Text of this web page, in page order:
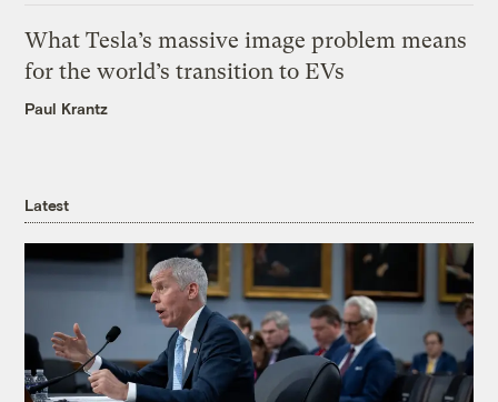
What Tesla’s massive image problem means
for the world’s transition to EVs
Paul Krantz
Latest